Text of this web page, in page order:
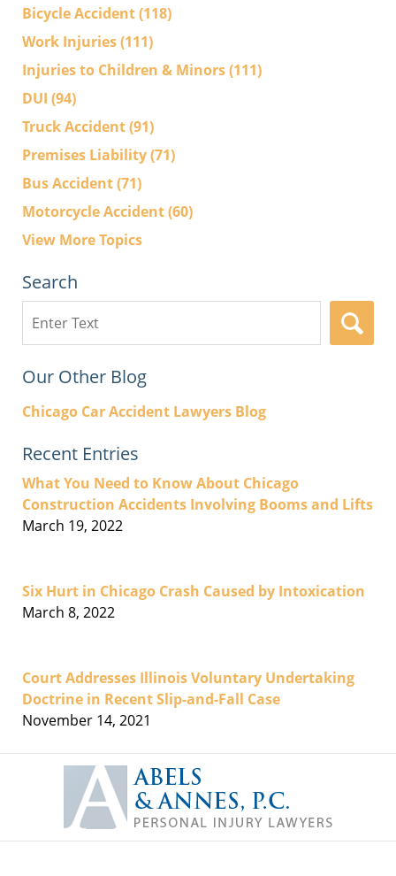
Bicycle Accident(118)
Work Injuries(111)
Injuries to Children & Minors(111)
DUI (94)
Truck Accident(91)
Premises Liability(71)
Bus Accident(71)
Motorcycle Accident(60)
View More Topics
Search
here
Our Other Blog
Chicago Car Accident Lawyers Blog
Recent Entries
What You Need to Know About Chicago
Construction Accidents Involving Booms and Lifts
March 19, 2022
Six Hurt in Chicago Crash Caused by Intoxication
March 8, 2022
Court Addresses Illinois Voluntary Undertaking
Doctrine in Recent Slip-and-Fall Case
November 14, 2021
Information